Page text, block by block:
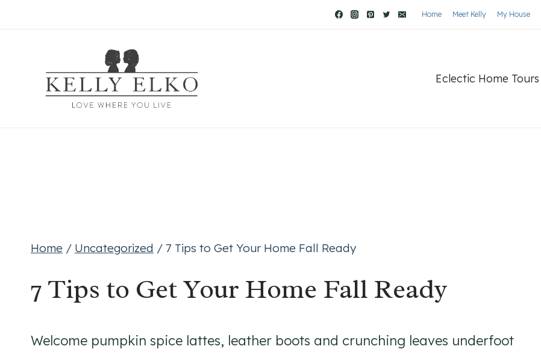
Home Meet Kelly My House
Eclectic Home Tours
Home / Uncategorized / 7 Tips to Get Your Home Fall Ready
7 Tips to Get Your Home Fall Ready
Welcome pumpkin spice lattes, leather boots and crunching leaves underfoot